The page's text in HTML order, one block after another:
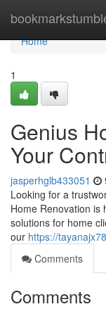
Home
Home
1
Genius
Your
jasperhglb433051
Looking for a
Home Renovation is
solutions for home
our https://
Comments
Comments